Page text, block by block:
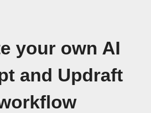
your own AI
and Updraft